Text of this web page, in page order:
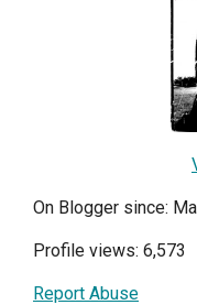
On Blogger since:
Profile views: 6,573
Report Abuse